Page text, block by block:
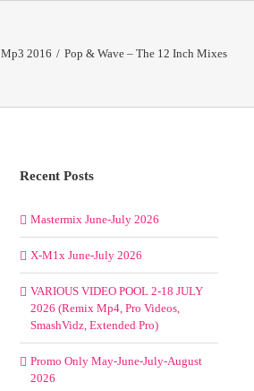
Mp3 2016 / Pop & Wave – The 12 Inch Mixes
Recent Posts
Mastermix June-July 2026
X-M1x June-July 2026
VARIOUS VIDEO POOL 2-18 JULY
2026 (Remix Mp4, Pro Videos,
SmashVidz, Extended Pro)
Promo Only May-June-July-August
2026